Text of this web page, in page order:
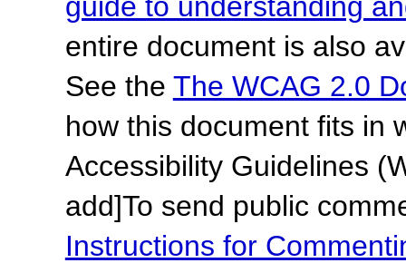
entire document is also
See the The WCAG 2.0
how this document fits in
Accessibility Guidelines
add]To send public
Instructions for